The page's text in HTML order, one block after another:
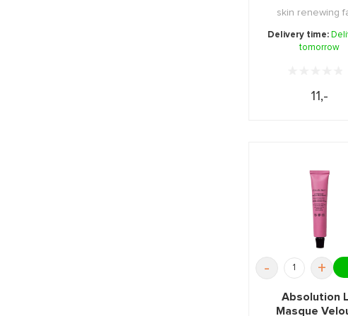
skin renewing
mask, impurities
Delivery time:
tomorrow
11,-
- +
Absolution
Masque